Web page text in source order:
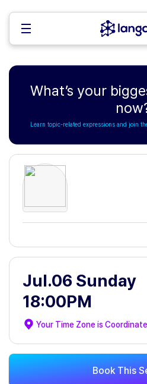
What’s your
Learn topic-related expressions and join
Jul.06 Sunday
18:00PM
Your Time Zone is
Book This